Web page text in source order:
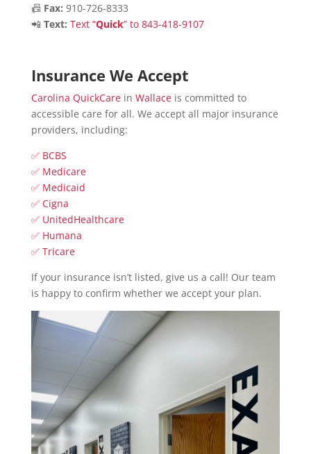
📠 Fax: 910-726-8333
📲 Text: Text “Quick” to 843-418-9107
Insurance We Accept
Carolina QuickCarein Wallaceis committed to
accessible care for all. We accept all major insurance
providers, including:
✅ BCBS
✅ Medicare
✅ Medicaid
✅ Cigna
✅ UnitedHealthcare
✅ Humana
✅ Tricare
If your insurance isn’t listed, give us a call! Our team
is happy to confirm whether we accept your plan.